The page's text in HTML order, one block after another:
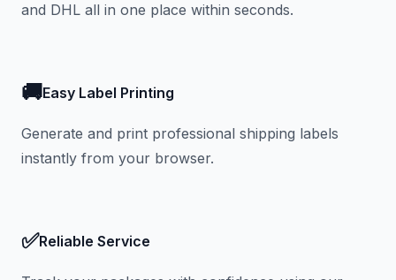
and DHL all in one place within seconds.
🚚Easy Label Printing
Generate and print professional shipping labels
instantly from your browser.
✅Reliable Service